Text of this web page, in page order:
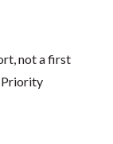
not a first
Priority